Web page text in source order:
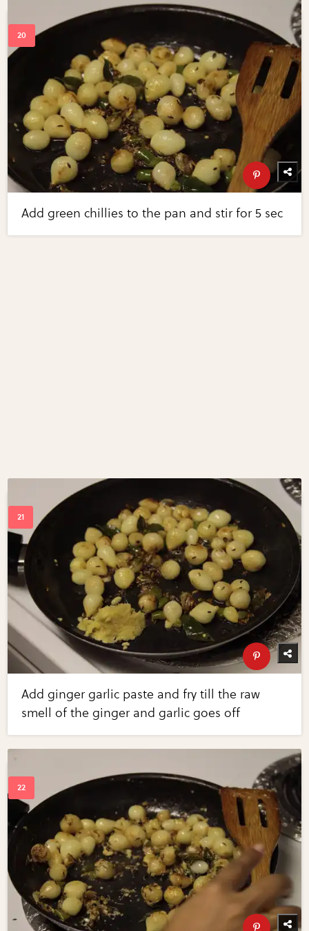
Add green chillies to the pan and stir for 5 sec
Add ginger garlic paste and fry till the raw
smell of the ginger and garlic goes off